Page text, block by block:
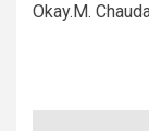
Okay.M.